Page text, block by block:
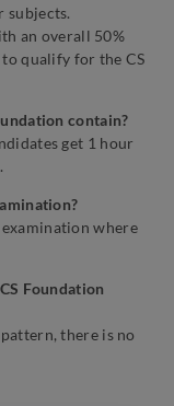
subjects.
an overall 50%
qualify for the CS
contain?
get 1 hour
where
Foundation
there is no